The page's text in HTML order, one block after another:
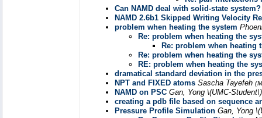
Can NAMD deal with solid-state system?
NAMD 2.6b1 Skipped Writing Velocity
problem when heating the system
Re: problem when heating the
Re: problem when heating
Re: problem when heating the
RE: problem when heating the
dramatical standard deviation in the
NPT and FIXED atoms Sascha Tayefeh
NAMD on PSC Gan, Yong \(UMC-
creating a pdb file based on sequence
Pressure Profile Simulation Gan, Yong